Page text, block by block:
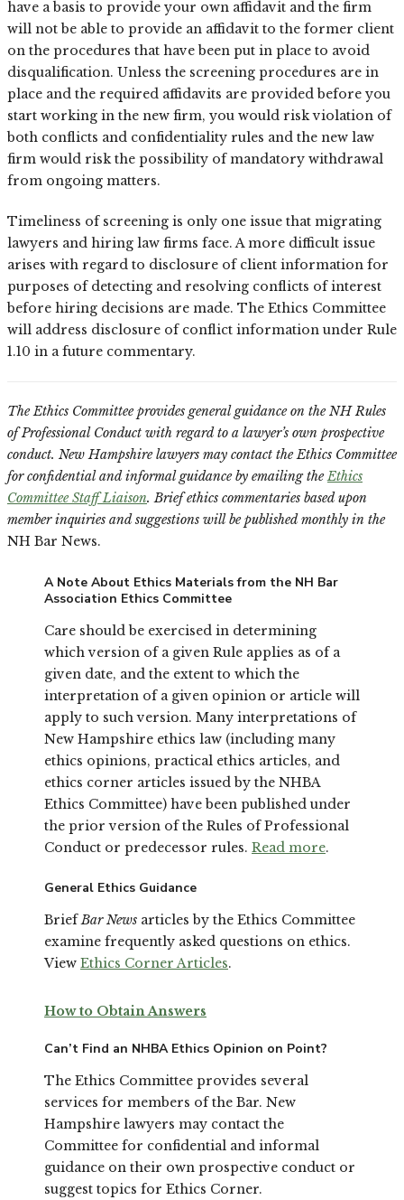
have a basis to provide your own affidavit and the firm
will not be able to provide an affidavit to the former client
on the procedures that have been put in place to avoid
disqualification. Unless the screening procedures are in
place and the required affidavits are provided before you
start working in the new firm, you would risk violation of
both conflicts and confidentiality rules and the new law
firm would risk the possibility of mandatory withdrawal
from ongoing matters.
Timeliness of screening is only one issue that migrating
lawyers and hiring law firms face. A more difficult issue
arises with regard to disclosure of client information for
purposes of detecting and resolving conflicts of interest
before hiring decisions are made. The Ethics Committee
will address disclosure of conflict information under Rule
1.10 in a future commentary.
The Ethics Committee provides general guidance on the NH Rules
of Professional Conduct with regard to a lawyer’s own prospective
conduct. New Hampshire lawyers may contact the Ethics Committee
for confidential and informal guidance by emailing theEthics
Committee Staff Liaison. Brief ethics commentaries based upon
member inquiries and suggestions will be published monthly in the
NH Bar News.
A Note About Ethics Materials from the NH Bar
Association Ethics Committee
Care should be exercised in determining
which version of a given Rule applies as of a
given date, and the extent to which the
interpretation of a given opinion or article will
apply to such version. Many interpretations of
New Hampshire ethics law (including many
ethics opinions, practical ethics articles, and
ethics corner articles issued by the NHBA
Ethics Committee) have been published under
the prior version of the Rules of Professional
Conduct or predecessor rules. Read more.
General Ethics Guidance
BriefBar News articles by the Ethics Committee
examine frequently asked questions on ethics.
View Ethics Corner Articles.
How to Obtain Answers
Can’t Find an NHBA Ethics Opinion on Point?
The Ethics Committee provides several
services for members of the Bar. New
Hampshire lawyers may contact the
Committee for confidential and informal
guidance on their own prospective conduct or
suggest topics for Ethics Corner.